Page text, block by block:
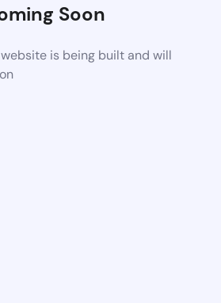
Soon
is being built and will